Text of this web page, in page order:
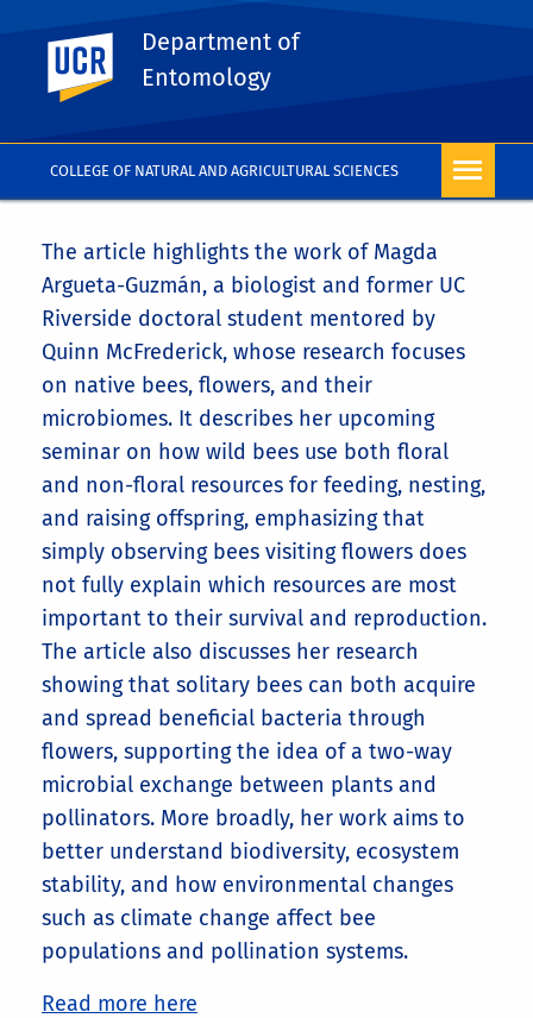
COLLEGE OF NATURAL AND AGRICULTURAL SCIENCES
UC Riverside
Department of
Entomology
The article highlights the work of Magda
Argueta-Guzmán, a biologist and former UC
Riverside doctoral student mentored by
Quinn McFrederick, whose research focuses
on native bees, flowers, and their
microbiomes. It describes her upcoming
seminar on how wild bees use both floral
and non-floral resources for feeding, nesting,
and raising offspring, emphasizing that
simply observing bees visiting flowers does
not fully explain which resources are most
important to their survival and reproduction.
The article also discusses her research
showing that solitary bees can both acquire
and spread beneficial bacteria through
flowers, supporting the idea of a two-way
microbial exchange between plants and
pollinators. More broadly, her work aims to
better understand biodiversity, ecosystem
stability, and how environmental changes
such as climate change affect bee
populations and pollination systems.
Read more here